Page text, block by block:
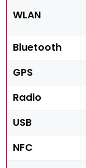
WLAN
Bluetooth
GPS
Radio
USB
NFC